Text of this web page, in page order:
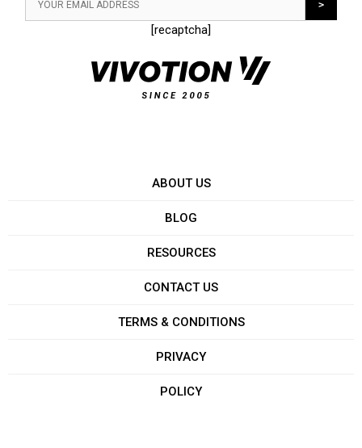
[recaptcha]
ABOUT US
BLOG
RESOURCES
CONTACT US
TERMS & CONDITIONS
PRIVACY
POLICY